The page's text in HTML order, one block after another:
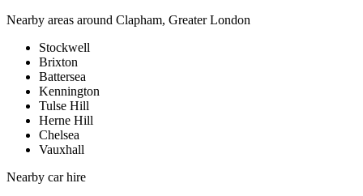
Nearby areas around Clapham, Greater London
Stockwell
Brixton
Battersea
Kennington
Tulse Hill
Herne Hill
Chelsea
Vauxhall
Nearby car hire